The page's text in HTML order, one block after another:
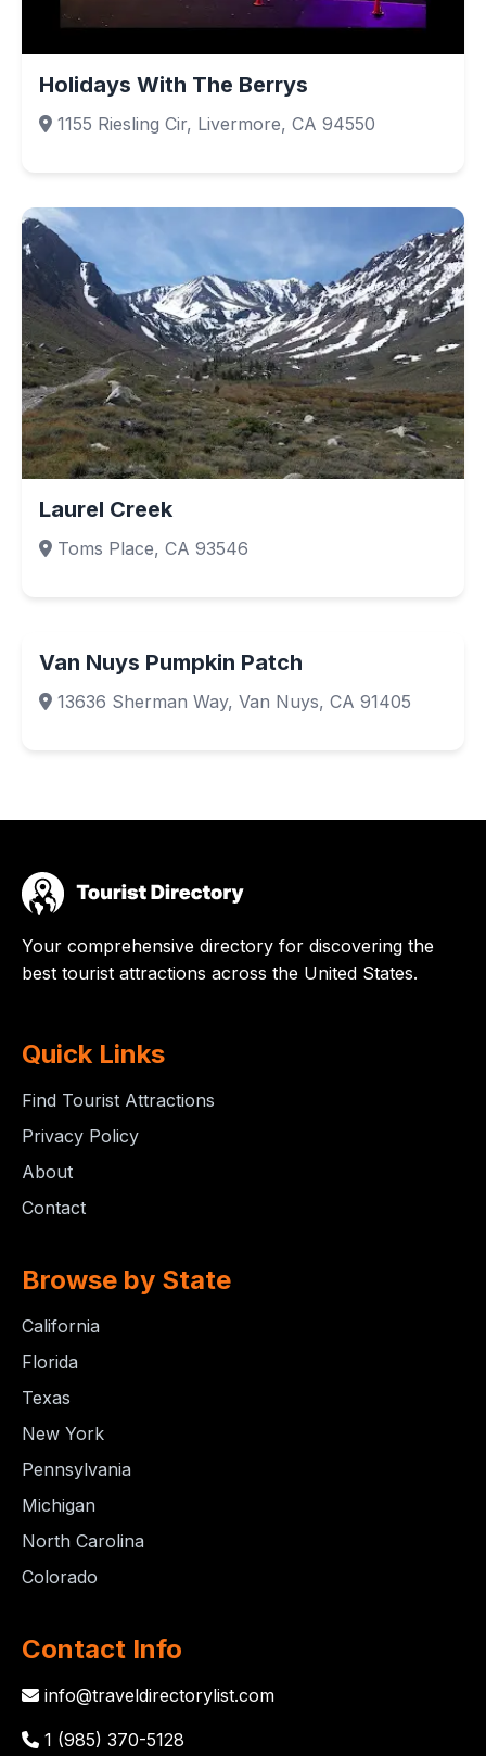
Holidays With The Berrys
1155 Riesling Cir, Livermore, CA 94550
Laurel Creek
Toms Place, CA 93546
Van Nuys Pumpkin Patch
13636 Sherman Way, Van Nuys, CA 91405
Your comprehensive directory for discovering the
best tourist attractions across the United States.
Quick Links
Find Tourist Attractions
Privacy Policy
About
Contact
Browse by State
California
Florida
Texas
New York
Pennsylvania
Michigan
North Carolina
Colorado
Contact Info
info@traveldirectorylist.com
1 (985) 370-5128